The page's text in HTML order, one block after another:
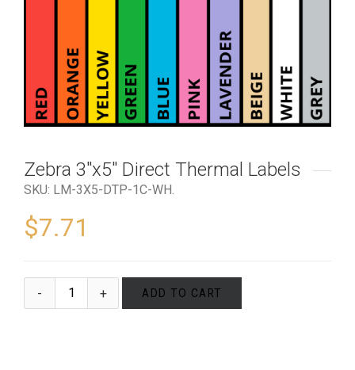
Zebra 3″x5″ Direct Thermal Labels
SKU: LM-3X5-DTP-1C-WH.
$7.71
ADD TO CART